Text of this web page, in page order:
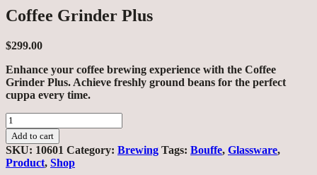
Coffee Grinder Plus
$299.00
Enhance your coffee brewing experience with the Coffee
Grinder Plus. Achieve freshly ground beans for the perfect
cuppa every time.
Coffee
Grinder
Plus
quantity
Add to cart
SKU: 10601 Category: Brewing Tags: Bouffe, Glassware,
Product, Shop